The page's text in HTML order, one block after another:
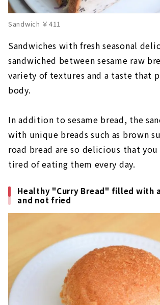
Sandwich ￥411
Sandwiches with fresh seasonal
sandwiched between sesame raw
variety of textures and a taste that
body.
In addition to sesame bread, the
with unique breads such as brown
road bread are so delicious that
tired of eating them every day.
Healthy "Curry Bread" filled with
and not fried